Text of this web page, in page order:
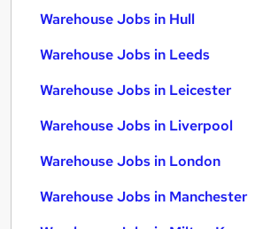
Warehouse Jobs in Hull
Warehouse Jobs in Leeds
Warehouse Jobs in Leicester
Warehouse Jobs in Liverpool
Warehouse Jobs in London
Warehouse Jobs in Manchester